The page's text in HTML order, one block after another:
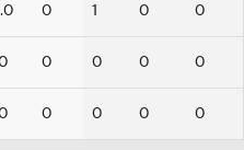
0 1 0 0
0 0 0 0
0 0 0 0